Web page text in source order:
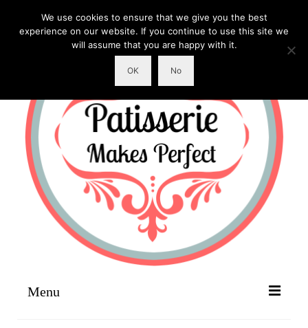
Menu
We use cookies to ensure that we give you the best
experience on our website. If you continue to use this site we
will assume that you are happy with it.
OK No